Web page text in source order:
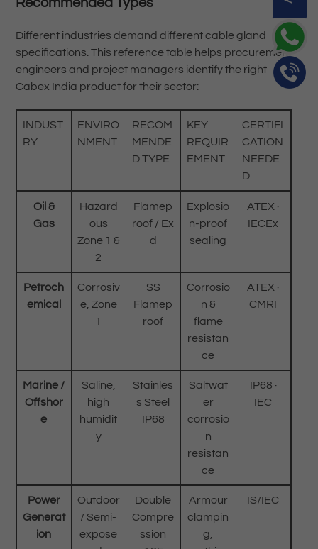
Different industries demand different cable gland
specifications. This reference table helps procurement
engineers and project managers identify the right
Cabex India product for their sector:
INDUST
RY
ENVIRO
NMENT
RECOM
MENDE
D TYPE
KEY
REQUIR
EMENT
CERTIFI
CATION
NEEDE
D
Oil &
Gas
Hazard
ous
Zone 1 &
2
Flamep
roof / Ex
d
Explosio
n-proof
sealing
ATEX ·
IECEx
Petroch
emical
Corrosiv
e, Zone
1
SS
Flamep
roof
Corrosio
n &
flame
resistan
ce
ATEX ·
CMRI
Marine /
Offshor
e
Saline,
high
humidit
y
Stainles
s Steel
IP68
Saltwat
er
corrosio
n
resistan
ce
IP68 ·
IEC
Power
Generat
ion
Outdoor
/ Semi-
expose
Double
Compre
ssion
Armour
clampin
g,
IS/IEC